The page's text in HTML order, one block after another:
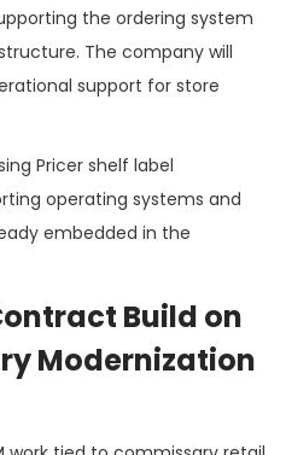
the ordering system
The company will
support for store
Pricer shelf label
operating systems and
embedded in the
Build on
Modernization